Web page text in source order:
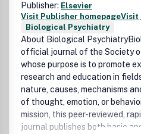
Publisher: Elsevier
Visit Publisher homepageVisit
Biological Psychiatry
About Biological
official journal of the Society
whose purpose is to promote
research and education in
nature, causes, mechanisms
of thought, emotion, or
mission, this peer-reviewed,
journal publishes both basic